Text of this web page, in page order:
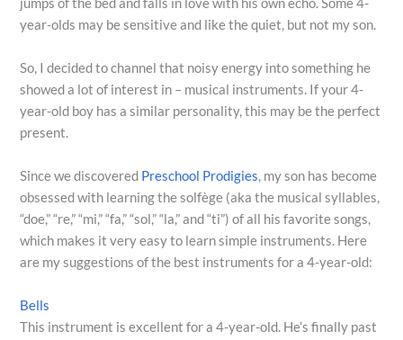
year-olds may be sensitive and like the quiet, but not my son.
So, I decided to channel that noisy energy into something he
showed a lot of interest in – musical instruments. If your 4-
year-old boy has a similar personality, this may be the perfect
present.
Since we discovered Preschool Prodigies, my son has become
obsessed with learning the solfège (aka the musical syllables,
“doe,” “re,” “mi,” “fa,” “sol,” “la,” and “ti”) of all his favorite songs,
which makes it very easy to learn simple instruments. Here
are my suggestions of the best instruments for a 4-year-old:
Bells
This instrument is excellent for a 4-year-old. He’s finally past